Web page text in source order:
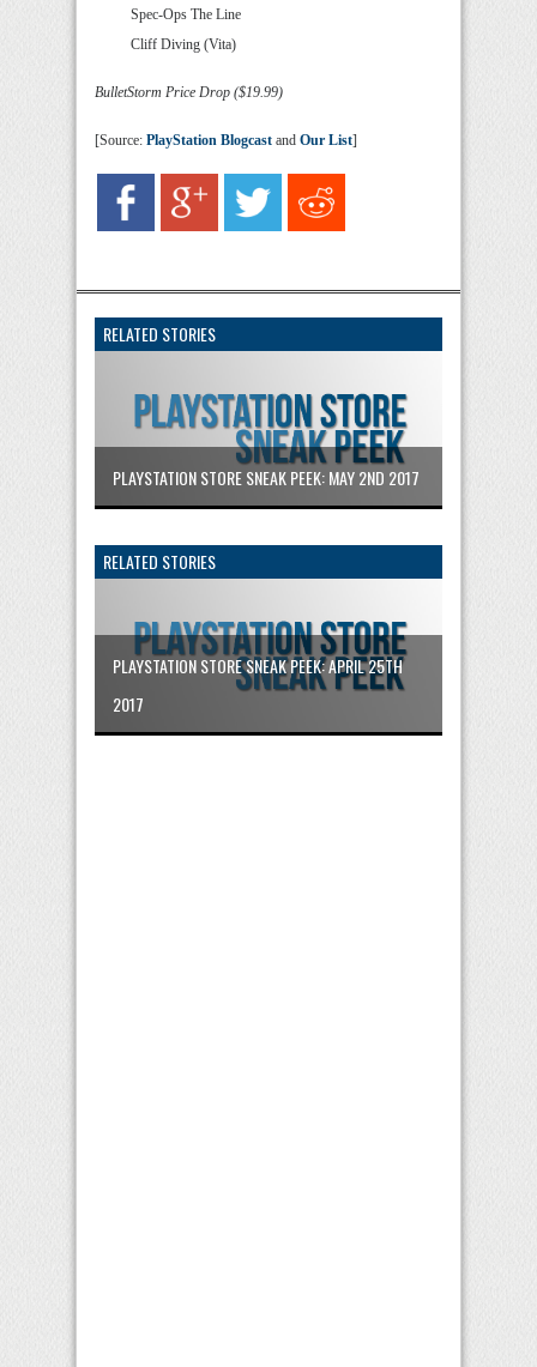
Spec-Ops The Line
Cliff Diving (Vita)
BulletStorm Price Drop ($19.99)
[Source: PlayStation Blogcast and Our List]
RELATED STORIES
PLAYSTATION STORE SNEAK PEEK: MAY 2ND 2017
RELATED STORIES
PLAYSTATION STORE SNEAK PEEK: APRIL 25TH
2017